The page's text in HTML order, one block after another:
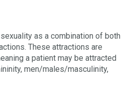
as a combination of both
These attractions are
a patient may be attracted
men/males/masculinity,